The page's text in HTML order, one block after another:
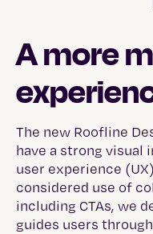
A more
The new Roofline
have a strong visual
user experience
considered use of
including CTAs, we
guides users